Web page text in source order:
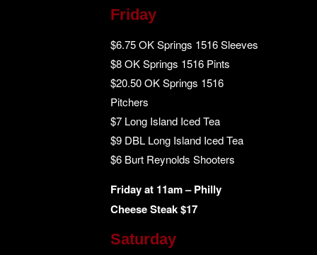
Friday
$6.75 OK Springs 1516 Sleeves
$8 OK Springs 1516 Pints
$20.50 OK Springs 1516
Pitchers
$7 Long Island Iced Tea
$9 DBL Long Island Iced Tea
$6 Burt Reynolds Shooters
Friday at 11am – Philly
Cheese Steak $17
Saturday